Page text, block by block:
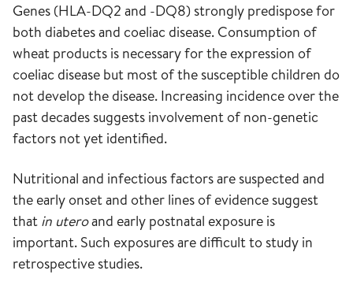
Genes (HLA-DQ2 and -DQ8) strongly predispose for
both diabetes and coeliac disease. Consumption of
wheat products is necessary for the expression of
coeliac disease but most of the susceptible children do
not develop the disease. Increasing incidence over the
past decades suggests involvement of non-genetic
factors not yet identified.
Nutritional and infectious factors are suspected and
the early onset and other lines of evidence suggest
that in uteroand early postnatal exposure is
important. Such exposures are difficult to study in
retrospective studies.